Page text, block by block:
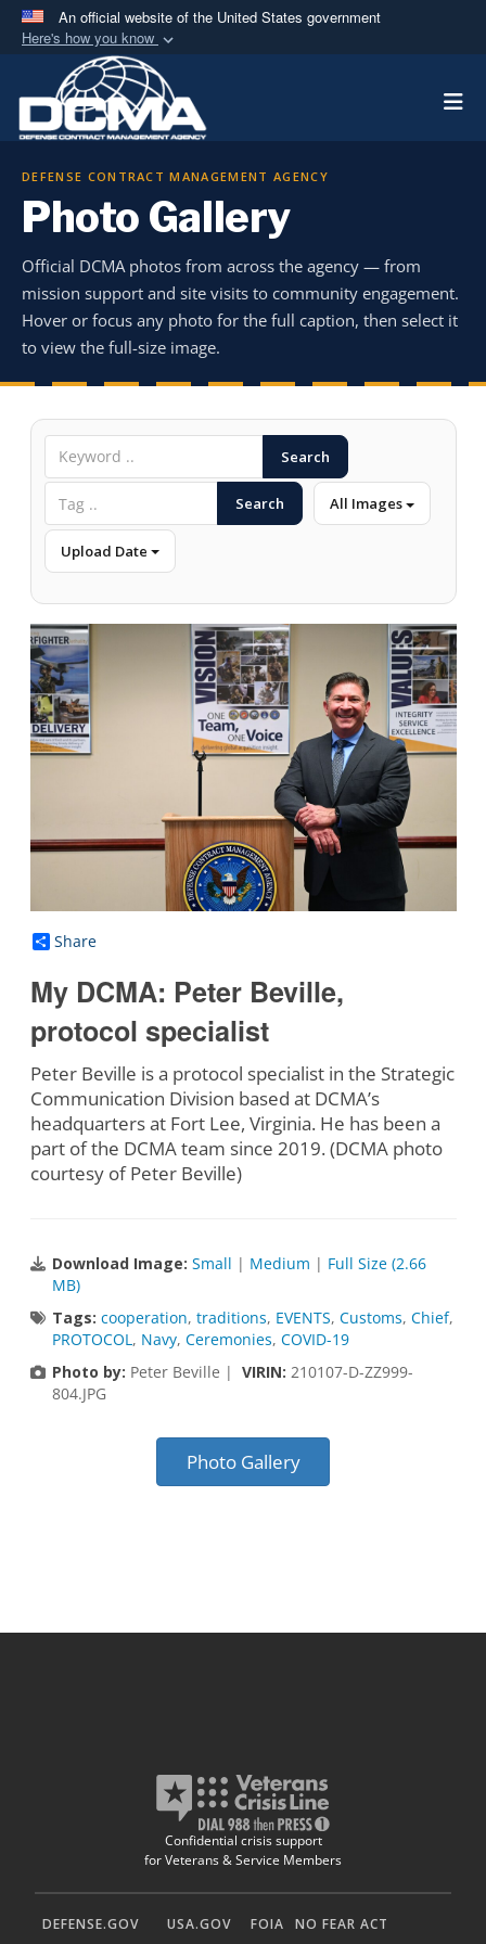
An official website of the United States government
Here's how you know
Official websites use .mil
A.milwebsite belongs to an official U.S.
Department of Defense organization in the United
Secure .mil websites use HTTPS
means you’ve safely
connected to the .mil website. Share sensitive
information only on official, secure websites.
DEFENSE CONTRACT MANAGEMENT AGENCY
Photo Gallery
Official DCMA photos from across the agency — from
mission support and site visits to community engagement.
Hover or focus any photo for the full caption, then select it
to view the full-size image.
Search
Search All Images
Upload Date
Share
My DCMA: Peter Beville,
protocol specialist
Peter Beville is a protocol specialist in the Strategic
Communication Division based at DCMA’s
headquarters at Fort Lee, Virginia. He has been a
part of the DCMA team since 2019. (DCMA photo
courtesy of Peter Beville)
Download Image: Small | Medium | Full Size (2.66
MB)
Tags: cooperation, traditions, EVENTS, Customs, Chief,
PROTOCOL, Navy, Ceremonies, COVID-19
Photo by: Peter Beville | VIRIN: 210107-D-ZZ999-
804.JPG
Photo Gallery
Confidential crisis support
for Veterans & Service Members
DEFENSE.GOV USA.GOV FOIA
NO FEAR ACT